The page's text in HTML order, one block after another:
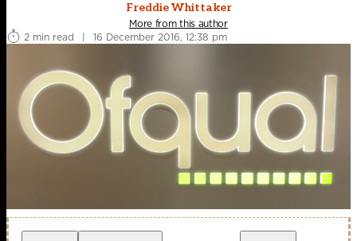
Freddie Whittaker
More from this author
2 min read
| 16 December 2016, 12:38 pm